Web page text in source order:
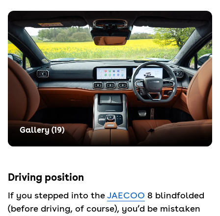
Gallery (19)
Driving position
If you stepped into theJAECOO 8 blindfolded
(before driving, of course), you’d be mistaken